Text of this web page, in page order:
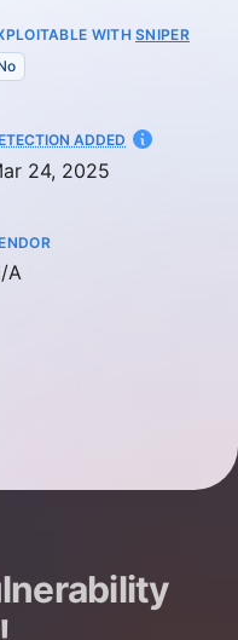
WITHSNIPER
ADDED AT
24, 2025
available
A